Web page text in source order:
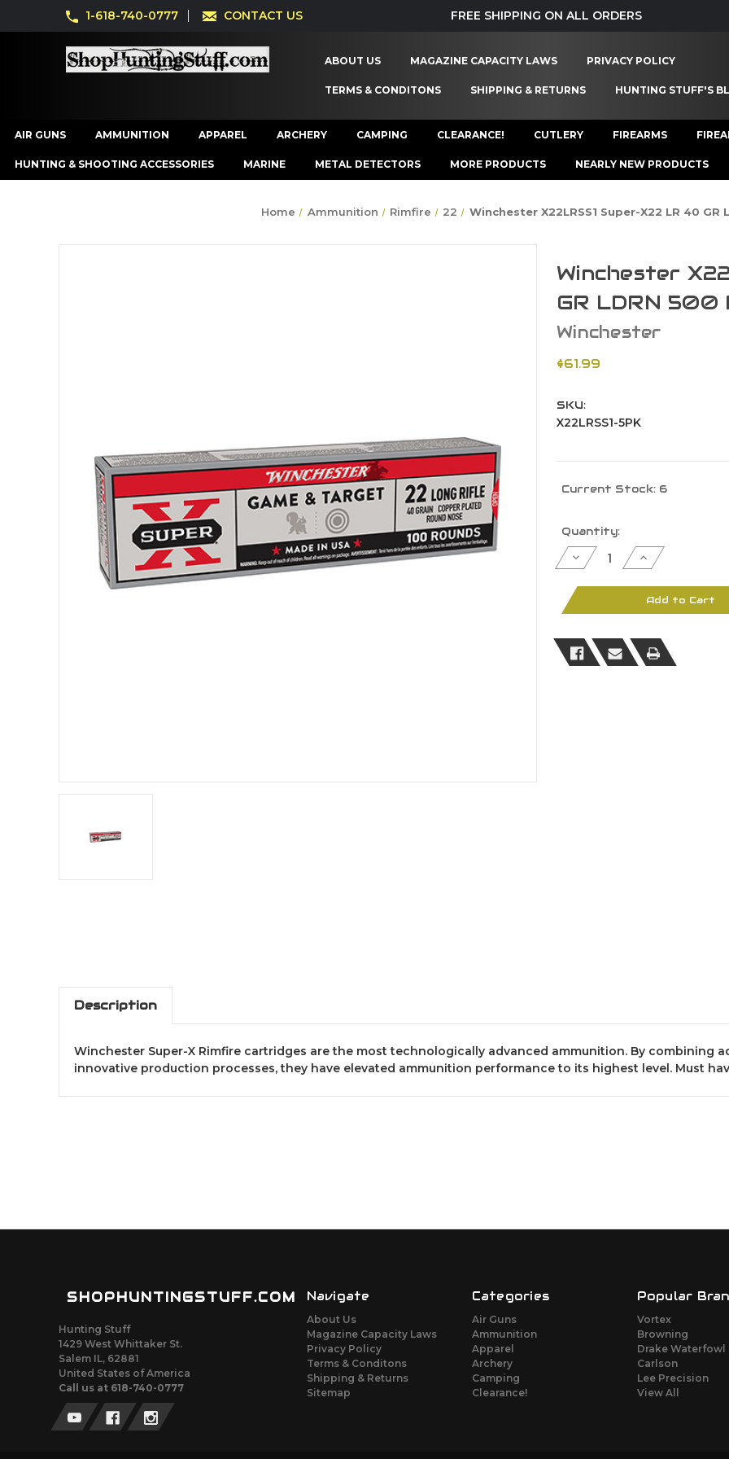
1-618-740-0777 CONTACT US FREE SHIPPING ON ALL ORDERS
ABOUT US MAGAZINE CAPACITY LAWS PRIVACY POLICY
TERMS & CONDITONS SHIPPING & RETURNS HUNTING STUFF'S
AIR GUNS AMMUNITION APPAREL ARCHERY CAMPING CLEARANCE! CUTLERY FIREARMS
HUNTING & SHOOTING ACCESSORIES MARINE METAL DETECTORS MORE PRODUCTS NEARLY NEW PRODUCTS
Home Ammunition Rimfire 22 Winchester X22LRSS1 Super-X22 LR 40 GR
Winchester
GR LDRN 500
Winchester
$61.99
SKU:
X22LRSS1-5PK
Current Stock: 6
Quantity:
Decrease
Quantity
Winchester
X22LRSS1
X22
GR
LDRN
500
Increase
Quantity
Winchester
X22LRSS1
Super-
X22
LDRN
500
Add to Cart
Description
Winchester Super-X Rimfire cartridges are the most technologically advanced ammunition. By combining
innovative production processes, they have elevated ammunition performance to its highest level. Must
SHOPHUNTINGSTUFF.COM
Hunting Stuff
1429 West Whittaker St.
Salem IL, 62881
United States of America
Call us at 618-740-0777
Navigate
About Us
Magazine Capacity Laws
Privacy Policy
Terms & Conditons
Shipping & Returns
Sitemap
Categories
Air Guns
Ammunition
Apparel
Archery
Camping
Clearance!
Popular
Vortex
Browning
Drake Waterfowl
Carlson
Lee Precision
View All